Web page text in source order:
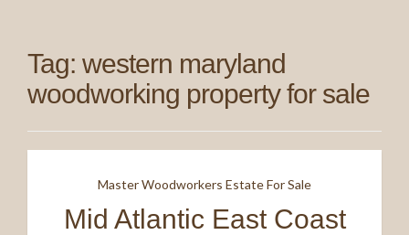
Tag: western maryland
woodworking property for sale
Master Woodworkers Estate For Sale
Mid Atlantic East Coast